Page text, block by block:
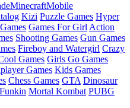
MinecraftMobile
Kizi Puzzle Games Hyper
Games For Girl Action
Shooting Games Gun Games
Fireboy and Watergirl Crazy
Games Girls Go Games
Games Kids Games
Chess Games GTA Dinosaur
Mortal Kombat PUBG